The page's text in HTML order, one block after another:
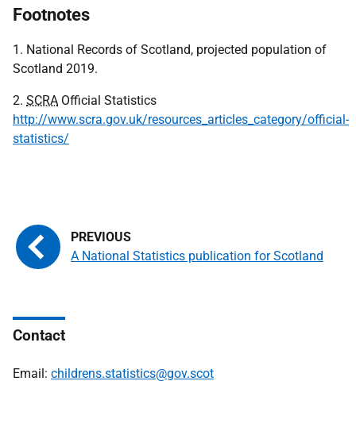
Footnotes
1. National Records of Scotland, projected population of
Scotland 2019.
2. SCRA Official Statistics
http://www.scra.gov.uk/resources_articles_category/official-
statistics/
A National Statistics publication for Scotland
Contact
Email: childrens.statistics@gov.scot